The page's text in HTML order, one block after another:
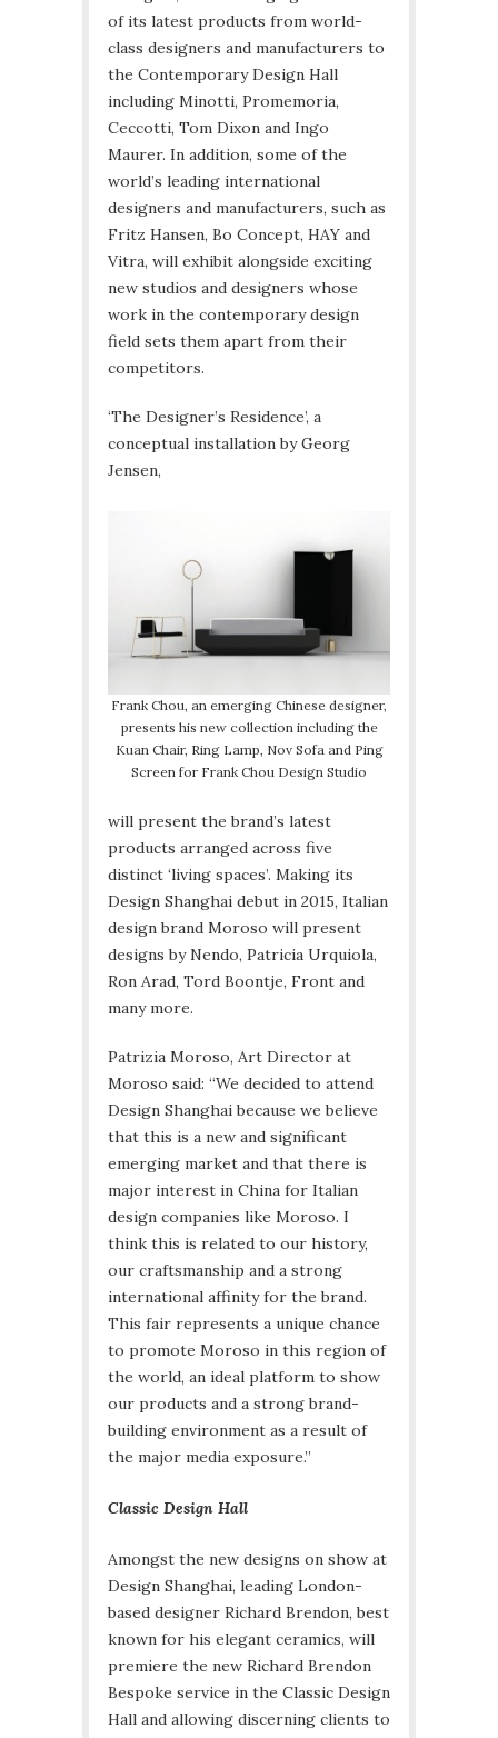
of its latest products from world-
class designers and manufacturers to
the Contemporary Design Hall
including Minotti, Promemoria,
Ceccotti, Tom Dixon and Ingo
Maurer. In addition, some of the
world’s leading international
designers and manufacturers, such as
Fritz Hansen, Bo Concept, HAY and
Vitra, will exhibit alongside exciting
new studios and designers whose
work in the contemporary design
field sets them apart from their
competitors.
‘The Designer’s Residence’, a
conceptual installation by Georg
Jensen,
Frank Chou, an emerging Chinese designer,
presents his new collection including the
Kuan Chair, Ring Lamp, Nov Sofa and Ping
Screen for Frank Chou Design Studio
will present the brand’s latest
products arranged across five
distinct ‘living spaces’. Making its
Design Shanghai debut in 2015, Italian
design brand Moroso will present
designs by Nendo, Patricia Urquiola,
Ron Arad, Tord Boontje, Front and
many more.
Patrizia Moroso, Art Director at
Moroso said: “We decided to attend
Design Shanghai because we believe
that this is a new and significant
emerging market and that there is
major interest in China for Italian
design companies like Moroso. I
think this is related to our history,
our craftsmanship and a strong
international affinity for the brand.
This fair represents a unique chance
to promote Moroso in this region of
the world, an ideal platform to show
our products and a strong brand-
building environment as a result of
the major media exposure.”
Classic Design Hall
Amongst the new designs on show at
Design Shanghai, leading London-
based designer Richard Brendon, best
known for his elegant ceramics, will
premiere the new Richard Brendon
Bespoke service in the Classic Design
Hall and allowing discerning clients to